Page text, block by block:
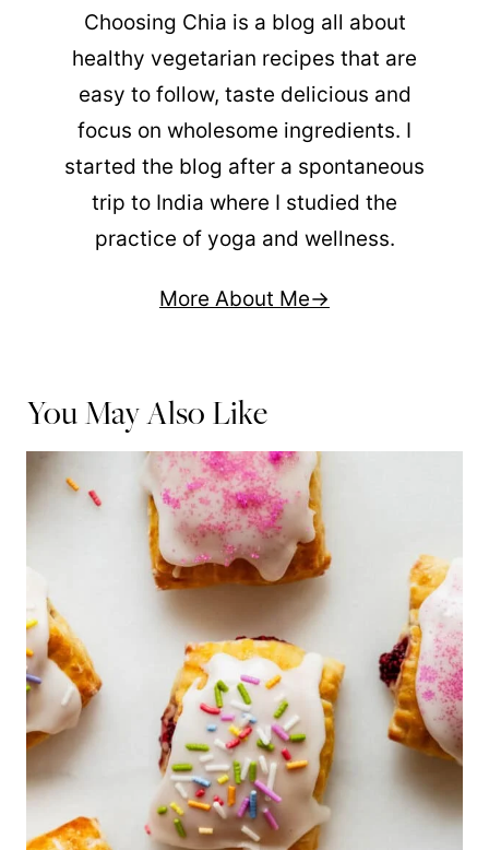
Choosing Chia is a blog all about
healthy vegetarian recipes that are
easy to follow, taste delicious and
focus on wholesome ingredients. I
started the blog after a spontaneous
trip to India where I studied the
practice of yoga and wellness.
More About Me
You May Also Like